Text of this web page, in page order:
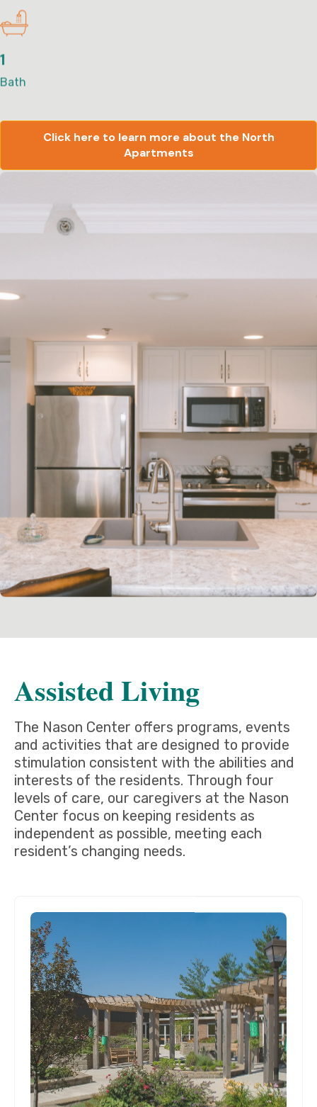
1
Bath
Click here to learn more about the North
Apartments
Assisted Living
The Nason Center offers programs, events
and activities that are designed to provide
stimulation consistent with the abilities and
interests of the residents. Through four
levels of care, our caregivers at the Nason
Center focus on keeping residents as
independent as possible, meeting each
resident’s changing needs.